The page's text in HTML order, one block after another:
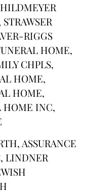
RIGGS
HOME,
CHPLS,
HOME,
HOME,
HOME INC,
ASSURANCE
LINDNER